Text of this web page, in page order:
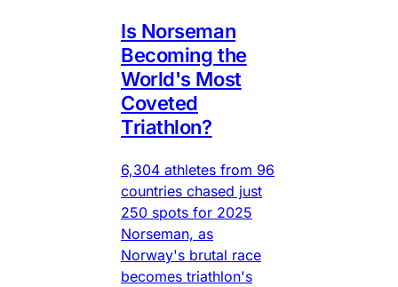
Is Norseman
Becoming the
World's Most
Coveted
Triathlon?
6,304 athletes from 96
countries chased just
250 spots for 2025
Norseman, as
Norway's brutal race
becomes triathlon's